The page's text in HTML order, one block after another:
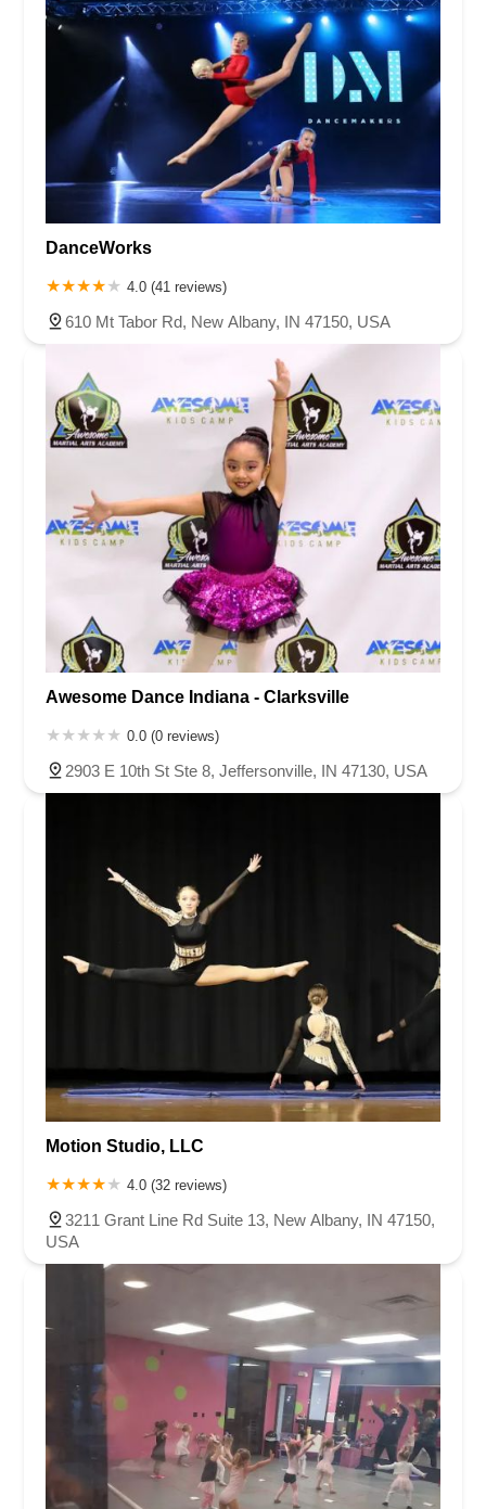
DanceWorks
4.0 (41 reviews)
610 Mt Tabor Rd, New Albany, IN 47150, USA
Awesome Dance Indiana - Clarksville
0.0 (0 reviews)
2903 E 10th St Ste 8, Jeffersonville, IN 47130, USA
Motion Studio, LLC
4.0 (32 reviews)
3211 Grant Line Rd Suite 13, New Albany, IN 47150,
USA